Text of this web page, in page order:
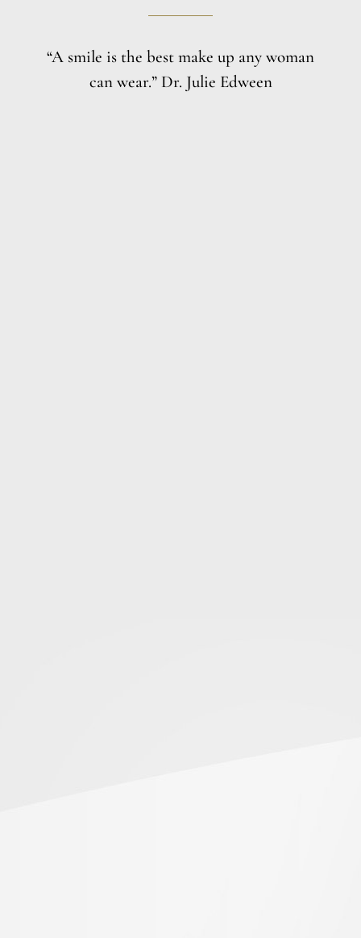
“A smile is the best make up any woman
can wear.” Dr. Julie Edween